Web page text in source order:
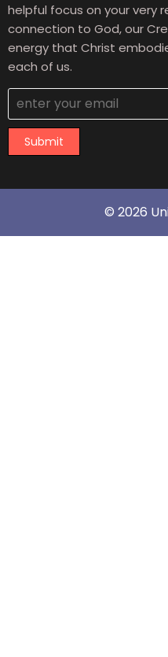
helpful focus on your very
connection to God, our
energy that Christ
each of us.
Submit
© 2026